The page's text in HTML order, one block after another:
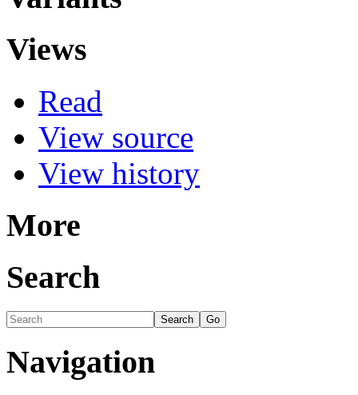
Views
Read
View source
View history
More
Search
Navigation